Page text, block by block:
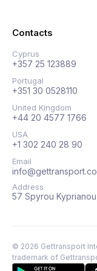
Contacts
Cyprus
+357 25 123889
Portugal
+351 30 0528110
United Kingdom
+44 20 4577 1766
USA
+1 302 240 28 90
Email
Address
57 Spyrou
© 2026 Gettransport
trademark of